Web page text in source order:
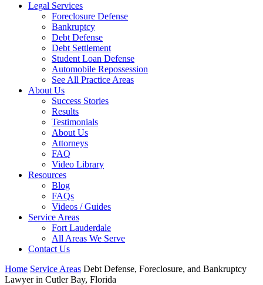
Legal Services
Foreclosure Defense
Bankruptcy
Debt Defense
Debt Settlement
Student Loan Defense
Automobile Repossession
See All Practice Areas
About Us
Success Stories
Results
Testimonials
About Us
Attorneys
FAQ
Video Library
Resources
Blog
FAQs
Videos / Guides
Service Areas
Fort Lauderdale
All Areas We Serve
Contact Us
Home Service Areas Debt Defense, Foreclosure, and Bankruptcy
Lawyer in Cutler Bay, Florida